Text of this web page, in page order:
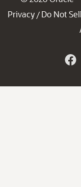
Privacy / Do Not